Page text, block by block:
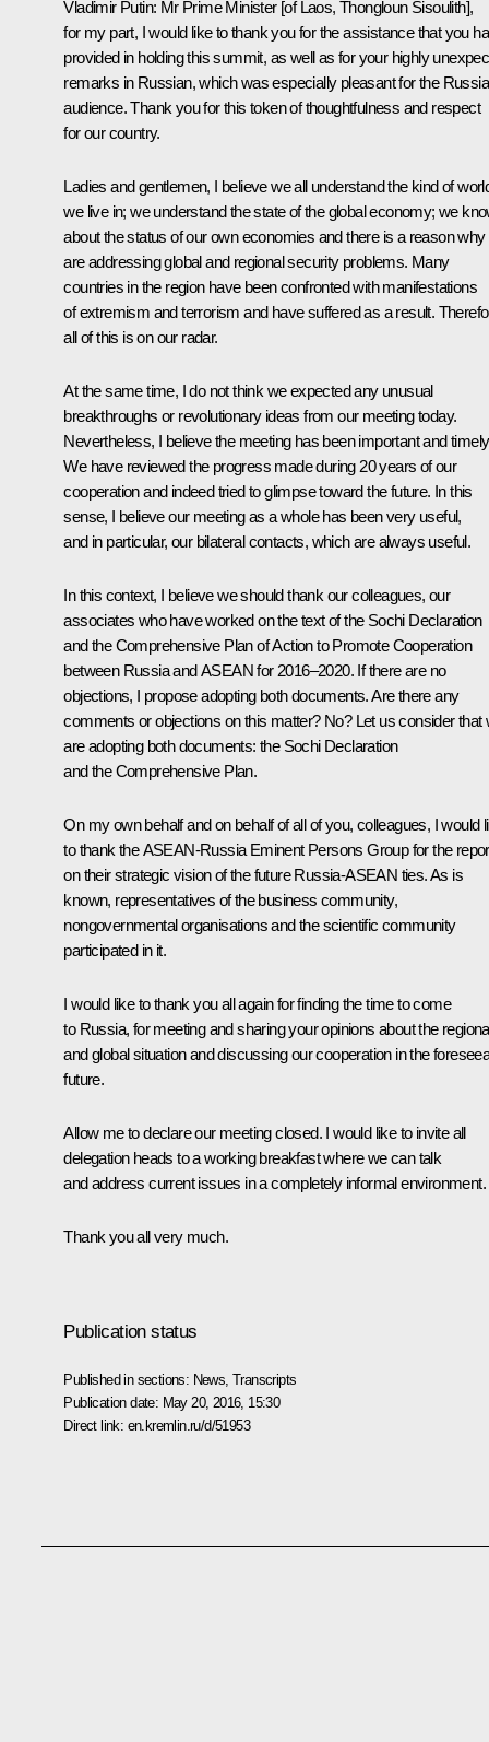
Vladimir Putin: Mr Prime Minister [of Laos, Thongloun Sisoulith],
for my part, I would like to thank you for the assistance that you
provided in holding this summit, as well as for your highly
remarks in Russian, which was especially pleasant for the
audience. Thank you for this token of thoughtfulness and respect
for our country.
Ladies and gentlemen, I believe we all understand the kind of
we live in; we understand the state of the global economy; we
about the status of our own economies and there is a reason why
are addressing global and regional security problems. Many
countries in the region have been confronted with manifestations
of extremism and terrorism and have suffered as a result.
all of this is on our radar.
At the same time, I do not think we expected any unusual
breakthroughs or revolutionary ideas from our meeting today.
Nevertheless, I believe the meeting has been important and
We have reviewed the progress made during 20 years of our
cooperation and indeed tried to glimpse toward the future. In this
sense, I believe our meeting as a whole has been very useful,
and in particular, our bilateral contacts, which are always useful.
In this context, I believe we should thank our colleagues, our
associates who have worked on the text of the Sochi Declaration
and the Comprehensive Plan of Action to Promote Cooperation
between Russia and ASEAN for 2016–2020. If there are no
objections, I propose adopting both documents. Are there any
comments or objections on this matter? No? Let us consider that
are adopting both documents: the Sochi Declaration
and the Comprehensive Plan.
On my own behalf and on behalf of all of you, colleagues, I would
to thank the ASEAN-Russia Eminent Persons Group forthe
on their strategic vision of the future Russia-ASEAN ties. As is
known, representatives of the business community,
nongovernmental organisations and the scientific community
participated in it.
I would like to thank you all again for finding the time to come
to Russia, for meeting and sharing your opinions about the
and global situation and discussing our cooperation in the
future.
Allow me to declare our meeting closed. I would like to invite all
delegation heads to a working breakfast where we can talk
and address current issues in a completely informal environment.
Thank you all very much.
Publication status
Published in sections: News ,Transcripts
Publication date: May 20, 2016, 15:30
Direct link: en.kremlin.ru/d/51953